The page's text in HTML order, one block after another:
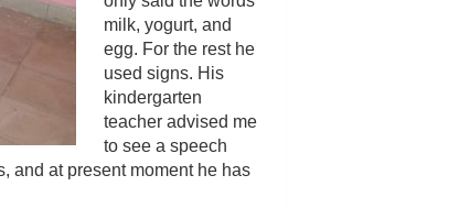
milk, yogurt, and
egg. For the rest he
used signs. His
kindergarten
teacher advised me
to see a speech
and at present moment he has